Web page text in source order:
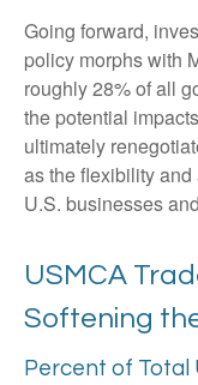
Going forward,
policy morphs with
roughly 28% of all
the potential
ultimately
as the flexibility
U.S. businesses
USMCA
Softening
Percent of Total